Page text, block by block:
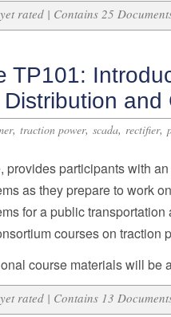
rated | Contains 25
TP101:
Distribution and
, traction power, scada, rectifier,
provides participants with
as they prepare to work
for a public
courses on traction
course materials will be
rated | Contains 13